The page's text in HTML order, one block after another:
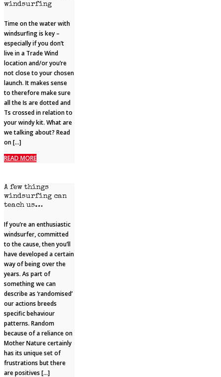
windsurfing
Time on the water with
windsurfing is key –
especially if you don’t
live in a Trade Wind
location and/or you’re
not close to your chosen
launch. It makes sense
to therefore make sure
all the Is are dotted and
Ts crossed in relation to
your windy kit. What are
we talking about? Read
on […]
READ MORE
A few things
windsurfing can
teach us…
If you’re an enthusiastic
windsurfer, committed
to the cause, then you’ll
have developed a certain
way of being over the
years. As part of
something we can
describe as ‘randomised’
our actions breeds
specific behaviour
patterns. Random
because of a reliance on
Mother Nature certainly
has its unique set of
frustrations but there
are positives […]